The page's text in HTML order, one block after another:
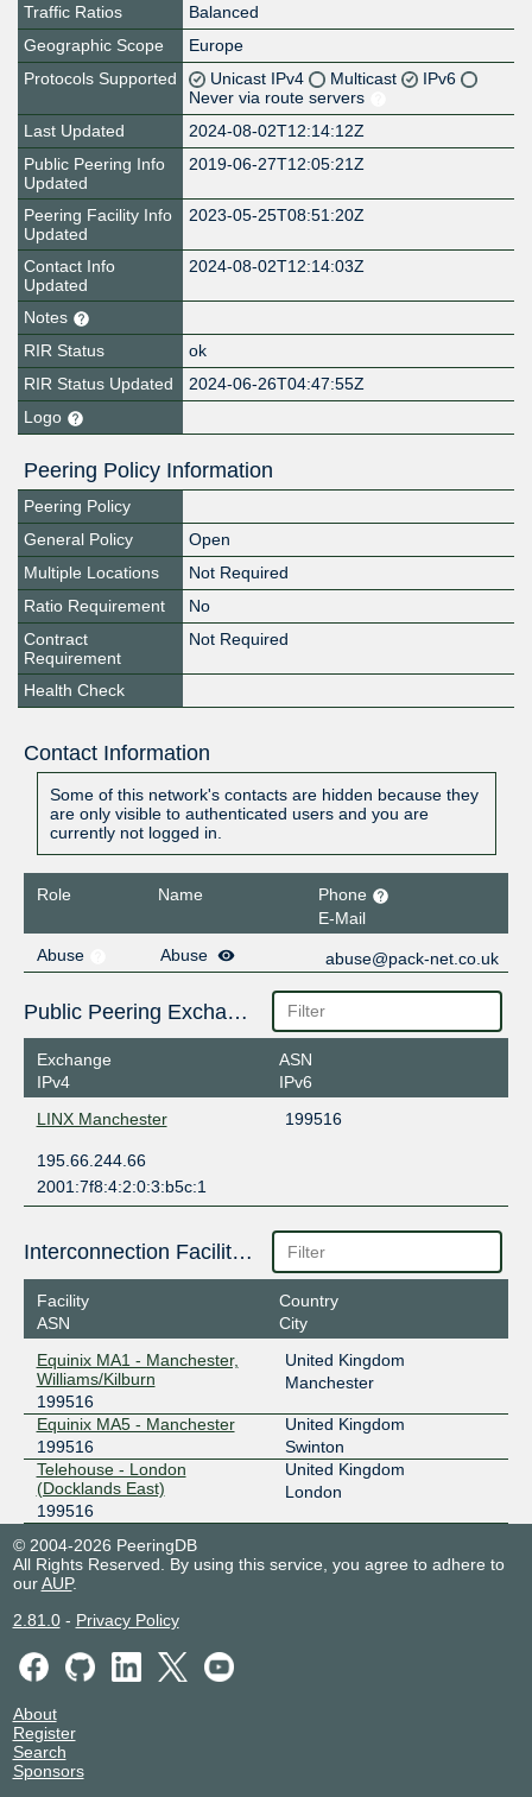
Traffic Ratios
Balanced
Geographic Scope
Europe
Protocols Supported
Unicast IPv4 Multicast
IPv6
Never via route servers
Last Updated
2024-08-02T12:14:12Z
Public Peering Info
Updated
2019-06-27T12:05:21Z
Peering Facility Info
Updated
2023-05-25T08:51:20Z
Contact Info
Updated
2024-08-02T12:14:03Z
Notes
RIR Status
ok
RIR Status Updated
2024-06-26T04:47:55Z
Logo
Peering Policy Information
Peering Policy
General Policy
Open
Multiple Locations
Not Required
Ratio Requirement
No
Contract
Requirement
Not Required
Health Check
Contact Information
Some of this network's contacts are hidden because they
are only visible to authenticated users and you are
currently not logged in.
Role Name
Phone
E-Mail
Abuse
Abuse abuse@pack-net.co.uk
Public Peering Exchange Points
Exchange
IPv4
ASN
IPv6
LINX Manchester
199516
195.66.244.66
2001:7f8:4:2:0:3:b5c:1
Interconnection Facilities
Facility
ASN
Country
City
Equinix MA1 - Manchester,
Williams/Kilburn
199516
United Kingdom
Manchester
Equinix MA5 - Manchester
199516
United Kingdom
Swinton
Telehouse - London
(Docklands East)
199516
United Kingdom
London
© 2004-2026 PeeringDB
All Rights Reserved. By using this service, you agree to adhere to
ourAUP.
2.81.0- Privacy Policy
About
Register
Search
Sponsors